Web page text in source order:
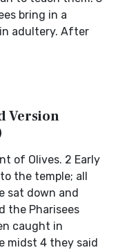
bring in a
adultery. After
Version
of Olives. 2 Early
the temple; all
sat down and
the Pharisees
caught in
midst 4 they said